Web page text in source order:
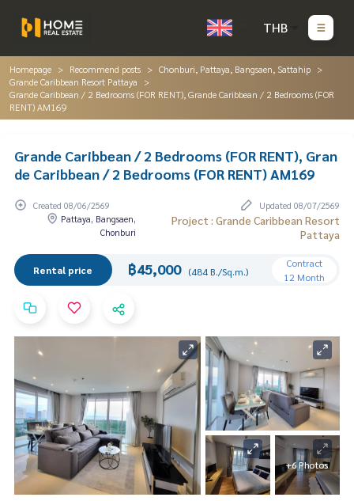
THB
Homepage Recommend posts
Chonburi, Pattaya, Bangsaen, Sattahip
Grande Caribbean Resort Pattaya
Grande Caribbean / 2 Bedrooms (FOR RENT), Grande Caribbean / 2 Bedrooms (FOR
RENT) AM169
Grande Caribbean / 2 Bedrooms (FOR RENT), Gran
de Caribbean / 2 Bedrooms (FOR RENT) AM169
Created 08/06/2569
Updated 08/07/2569
Pattaya, Bangsaen,
Chonburi
Project : Grande Caribbean Resort
Pattaya
Rental price ฿45,000 (484 B./Sq.m.)
Contract
12 Month
+6 Photos